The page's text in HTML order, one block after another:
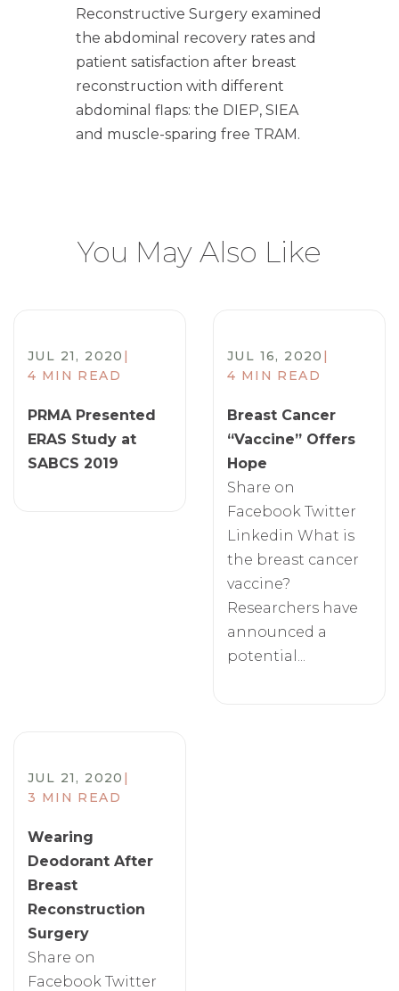
Reconstructive Surgery examined
the abdominal recovery rates and
patient satisfaction after breast
reconstruction with different
abdominal flaps: the DIEP, SIEA
and muscle-sparing free TRAM.
You May Also Like
JUL 21, 2020 |
4 MIN READ
PRMA Presented
ERAS Study at
SABCS 2019
JUL 16, 2020 |
4 MIN READ
Breast Cancer
“Vaccine” Offers
Hope
Share on
Facebook Twitter
Linkedin What is
the breast cancer
vaccine?
Researchers have
announced a
potential...
JUL 21, 2020 |
3 MIN READ
Wearing
Deodorant After
Breast
Reconstruction
Surgery
Share on
Facebook Twitter